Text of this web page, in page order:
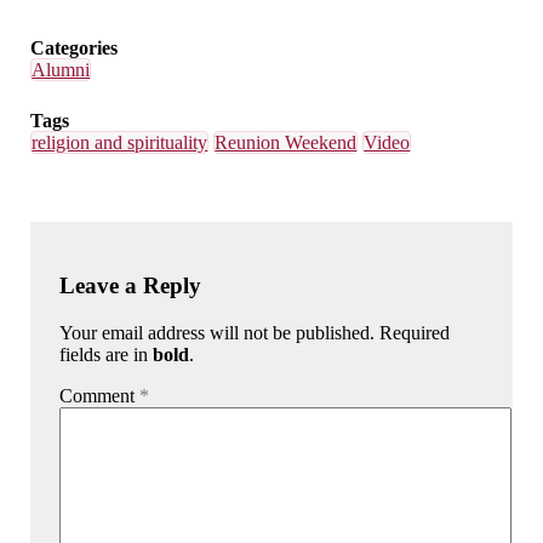
Categories
Alumni
Tags
religion and spirituality Reunion Weekend Video
Leave a Reply
Your email address will not be published. Required
fields are inbold.
Comment *